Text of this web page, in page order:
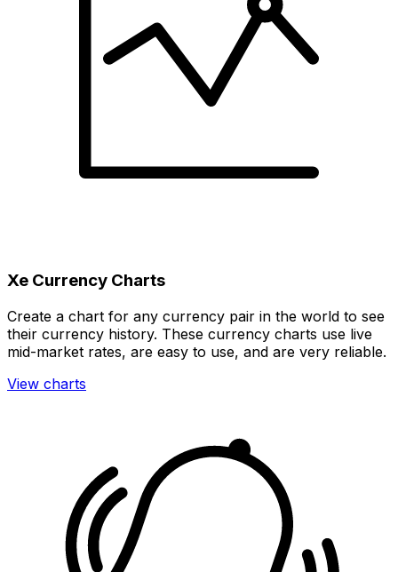
Xe Currency Charts
Create a chart for any currency pair in the world to see
their currency history. These currency charts use live
mid-market rates, are easy to use, and are very reliable.
View charts